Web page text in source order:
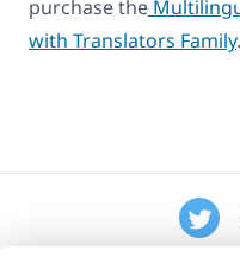
purchase the
with Translators Family.